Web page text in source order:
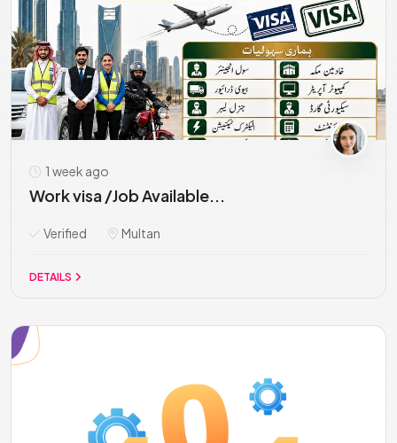
1 week ago
Work visa /Job Available...
Verified Multan
DETAILS